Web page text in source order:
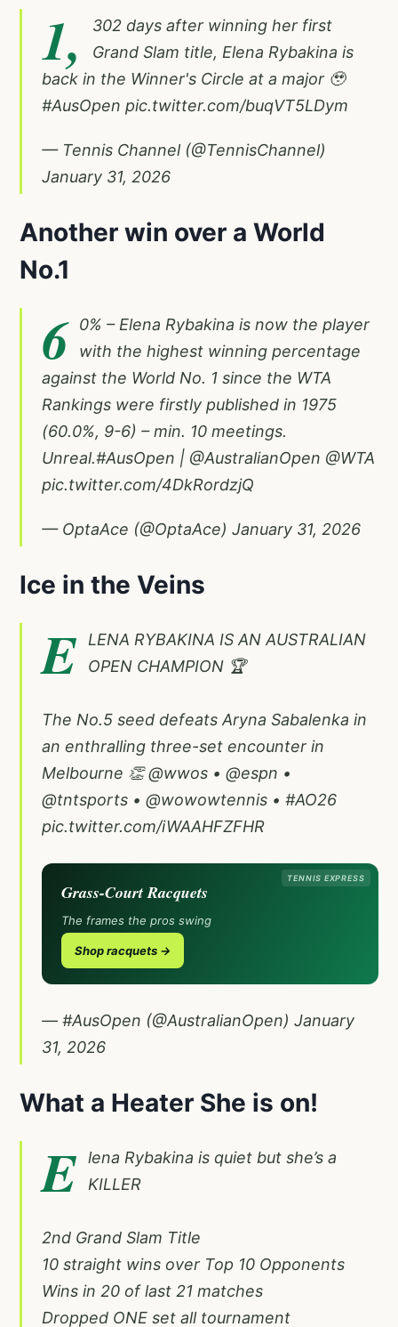
1,
302 days after winning her first
Grand Slam title, Elena Rybakina is
back in the Winner's Circle at a major 🥹
#AusOpen pic.twitter.com/buqVT5LDym
— Tennis Channel (@TennisChannel)
January 31, 2026
Another win over a World
No.1
6
0% – Elena Rybakina is now the player
with the highest winning percentage
against the World No. 1 since the WTA
Rankings were firstly published in 1975
(60.0%, 9-6) – min. 10 meetings.
Unreal.#AusOpen | @AustralianOpen @WTA
pic.twitter.com/4DkRordzjQ
— OptaAce (@OptaAce) January 31, 2026
Ice in the Veins
E
LENA RYBAKINA IS AN AUSTRALIAN
OPEN CHAMPION 🏆
The No.5 seed defeats Aryna Sabalenka in
an enthralling three-set encounter in
Melbourne 👏@wwos • @espn •
@tntsports • @wowowtennis • #AO26
pic.twitter.com/iWAAHFZFHR
TENNIS EXPRESS
Grass-Court Racquets
The frames the pros swing
Shop racquets →
— #AusOpen (@AustralianOpen) January
31, 2026
What a Heater She is on!
E
lena Rybakina is quiet but she’s a
KILLER
2nd Grand Slam Title
10 straight wins over Top 10 Opponents
Wins in 20 of last 21 matches
Dropped ONE set all tournament